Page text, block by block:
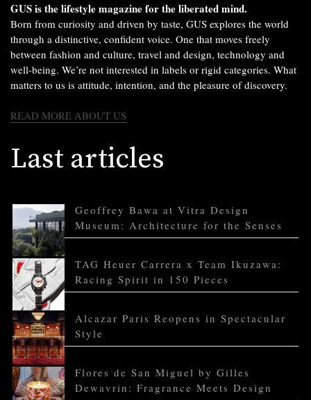
GUS is the lifestyle magazine for the liberated mind.
Born from curiosity and driven by taste, GUS explores the world
through a distinctive, confident voice. One that moves freely
between fashion and culture, travel and design, technology and
well-being. We’re not interested in labels or rigid categories. What
matters to us is attitude, intention, and the pleasure of discovery.
READ MORE ABOUT US
Last articles
Geoffrey Bawa at Vitra Design
Museum: Architecture for the Senses
TAG Heuer Carrera x Team Ikuzawa:
Racing Spirit in 150 Pieces
Alcazar Paris Reopens in Spectacular
Style
Flores de San Miguel by Gilles
Dewavrin: Fragrance Meets Design